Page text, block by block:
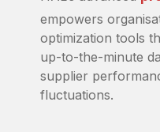
empowers
optimization tools
up-to-the-minute
supplier
fluctuations.